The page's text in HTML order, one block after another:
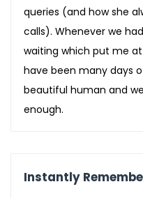
queries (and how she
calls). Whenever we
waiting which put me
have been many days
beautiful human and
enough.
Instantly